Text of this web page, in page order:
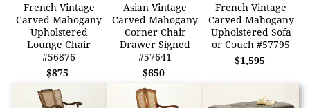
French Vintage
Carved Mahogany
Upholstered
Lounge Chair
#56876
$875
Asian Vintage
Carved Mahogany
Corner Chair
Drawer Signed
#57641
$650
French Vintage
Carved Mahogany
Upholstered Sofa
or Couch #57795
$1,595